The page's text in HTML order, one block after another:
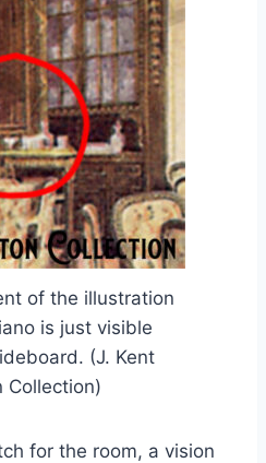
of the illustration
is just visible
(J. Kent
Collection)
for the room, a vision